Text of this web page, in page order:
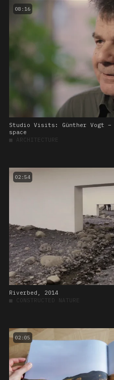
08:16
Studio Visits: Günther Vogt –
space
■ ARCHITECTURE
02:54
Riverbed, 2014
■ CONSTRUCTED NATURE
02:05